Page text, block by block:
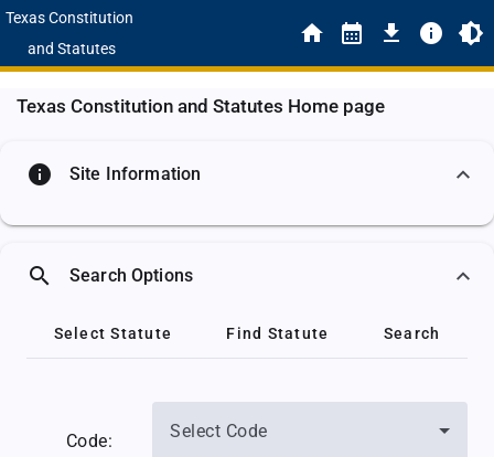
Texas Constitution
and Statutes
Texas Constitution and Statutes Home page
info Site Information
search Search Options
Select Statute Find Statute Search
Code: Select Code